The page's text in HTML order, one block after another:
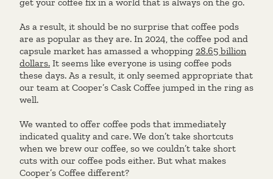
As a result, it should be no surprise that coffee pods
are as popular as they are. In 2024, the coffee pod and
capsule market has amassed a whopping 28.65 billion
dollars. It seems like everyone is using coffee pods
these days. As a result, it only seemed appropriate that
our team at Cooper’s Cask Coffee jumped in the ring as
well.
We wanted to offer coffee pods that immediately
indicated quality and care. We don’t take shortcuts
when we brew our coffee, so we couldn’t take short
cuts with our coffee pods either. But what makes
Cooper’s Coffee different?